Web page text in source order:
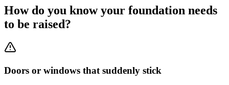
How do you know your foundation needs
to be raised?
Doors or windows that suddenly stick